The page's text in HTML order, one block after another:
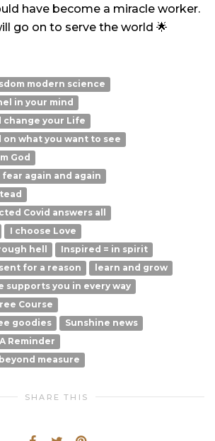
have become a miracle worker.
go on to serve the world 🌟
modern science
in your mind
change your Life
on what you want to see
God
again and again
Covid answers all
I choose Love
hell
Inspired = in spirit
for a reason
learn and grow
supports you in every way
Course
goodies
Sunshine news
Reminder
measure
SHARE THIS